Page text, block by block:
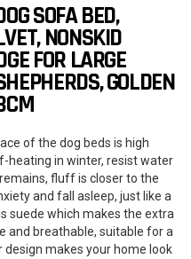
SOFA BED,
NONSKID
FOR LARGE
GOLDEN
of the dog beds is high
heating in winter, resist water
fluff is closer to the
and fall asleep, just like a
suede which makes the extra
and breathable, suitable for a
design makes your home look